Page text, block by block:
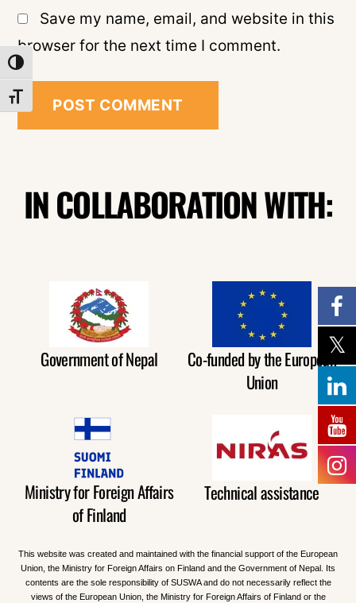
TOGGLE HIGH CONTRAST
TOGGLE FONT SIZE
Save my name, email, and website in this
browser for the next time I comment.
IN COLLABORATION WITH:
Government of Nepal
Co-funded by the European
Union
Ministry for Foreign Affairs
of Finland
Technical assistance
This website was created and maintained with the financial support of the European
Union, the Ministry for Foreign Affairs on Finland and the Government of Nepal. Its
contents are the sole responsibility of SUSWA and do not necessarily reflect the
views of the European Union, the Ministry for Foreign Affairs of Finland or the